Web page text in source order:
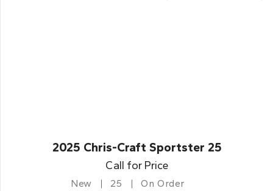
2025 Chris-Craft Sportster 25
Call for Price
New 25 On Order